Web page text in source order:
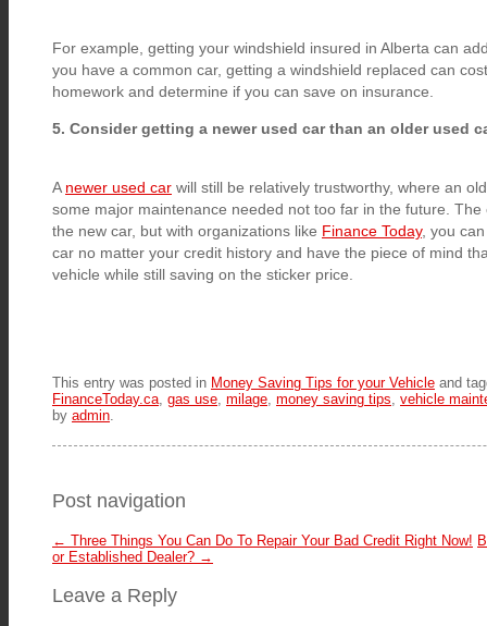
For example, getting your windshield insured in Alberta can
you have a common car, getting a windshield replaced can
homework and determine if you can save on insurance.
5. Consider getting a newer used car than an older used
A newer used car will still be relatively trustworthy, where an
some major maintenance needed not too far in the future.
the new car, but with organizations like Finance Today, you
car no matter your credit history and have the piece of mind
vehicle while still saving on the sticker price.
This entry was posted in Money Saving Tips for your Vehicle and
FinanceToday.ca, gas use, milage, money saving tips, vehicle
by admin.
Post navigation
← Three Things You Can Do To Repair Your Bad Credit Right Now!
or Established Dealer? →
Leave a Reply